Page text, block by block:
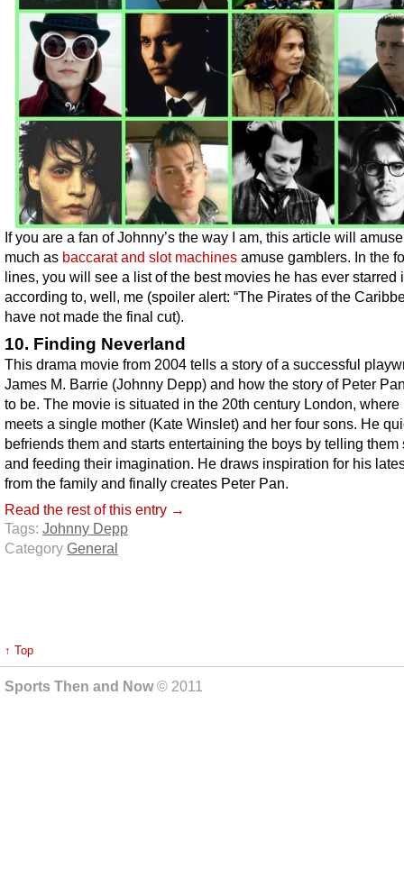
If you are a fan of Johnny’s the way I am, this article will
much as baccarat and slot machines amuse gamblers. In the
lines, you will see a list of the best movies he has ever starred
according to, well, me (spoiler alert: “The Pirates of the
have not made the final cut).
10. Finding Neverland
This drama movie from 2004 tells a story of a successful
James M. Barrie (Johnny Depp) and how the story of Peter
to be. The movie is situated in the 20th century London, where
meets a single mother (Kate Winslet) and her four sons. He
befriends them and starts entertaining the boys by telling them
and feeding their imagination. He draws inspiration for his
from the family and finally creates Peter Pan.
Read the rest of this entry →
Tags: Johnny Depp
Category General
↑ Top
Sports Then and Now© 2011